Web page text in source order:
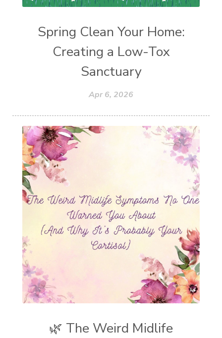
Spring Clean Your Home:
Creating a Low-Tox
Sanctuary
Apr 6, 2026
🌿 The Weird Midlife